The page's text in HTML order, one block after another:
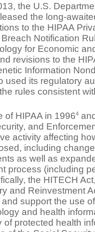
the U.S.
the long-
to the HIPAA
Notification
for Economic
revisions to the
Information
used its regulatory
rules consistent
of HIPAA in 19964
and
activity affecting
including
as well as
process (including
the HITECH
and Reinvestment
support the use
and health
of protected health